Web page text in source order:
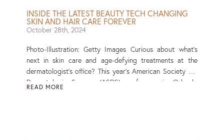
INSIDE THE LATEST BEAUTY TECH CHANGING
SKIN AND HAIR CARE FOREVER
October 28th, 2024
Photo-Illustration: Getty Images Curious about what’s
next in skin care and age-defying treatments at the
dermatologist’s office? This year’s American Society for
Dermatologic Surgery (ASDS) conference in Orlando
READ MORE